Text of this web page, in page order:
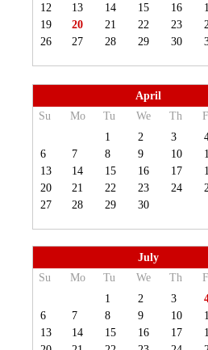
12
13 14 15 16
19
20 21 22 23
26
27 28 29 30
April
Su
Mo Tu We Th
1
2 3
6
7 8 9 10
13
14 15 16 17
20
21 22 23 24
27
28 29 30
July
Su
Mo Tu We Th
1
2 3
6
7 8 9 10
13
14 15 16 17